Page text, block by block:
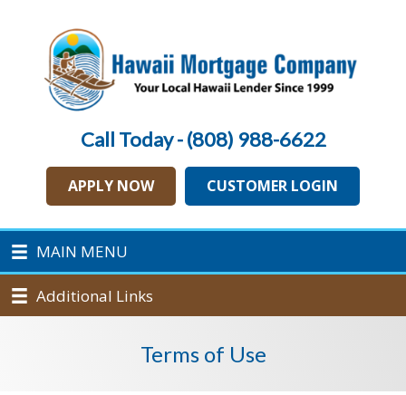
Call Today - (808) 988-6622
APPLY NOW CUSTOMER LOGIN
MAIN MENU
Additional Links
Terms of Use